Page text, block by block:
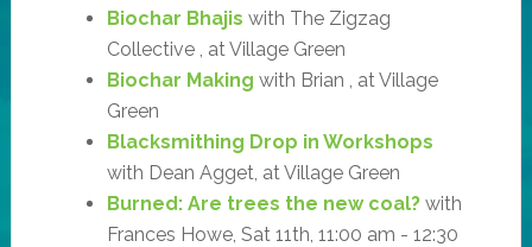
Biochar Bhajis with The Zigzag
Collective , at Village Green
Biochar Making with Brian , at Village
Green
Blacksmithing Drop in Workshops
with Dean Agget, at Village Green
Burned: Are trees the new coal?with
Frances Howe, Sat 11th, 11:00 am - 12:30